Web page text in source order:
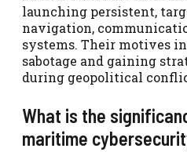
launching persistent,
navigation,
systems. Their motives
sabotage and gaining
during geopolitical
What is the
maritime